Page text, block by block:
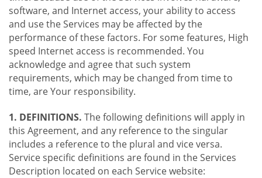
software, and Internet access, your ability to access
and use the Services may be affected by the
performance of these factors. For some features, High
speed Internet access is recommended. You
acknowledge and agree that such system
requirements, which may be changed from time to
time, are Your responsibility.
1. DEFINITIONS. The following definitions will apply in
this Agreement, and any reference to the singular
includes a reference to the plural and vice versa.
Service specific definitions are found in the Services
Description located on each Service website: